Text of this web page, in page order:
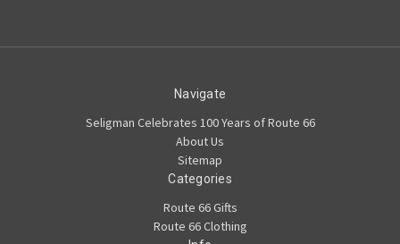
Navigate
Seligman Celebrates 100 Years of Route 66
About Us
Sitemap
Categories
Route 66 Gifts
Route 66 Clothing